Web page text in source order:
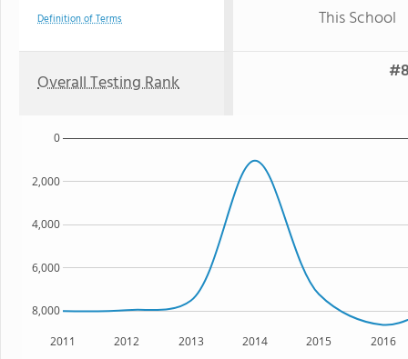
Definition of Terms This School
Overall Testing Rank
2011 2012 2013 2014 2015 2016
8,000
6,000
4,000
2,000
0